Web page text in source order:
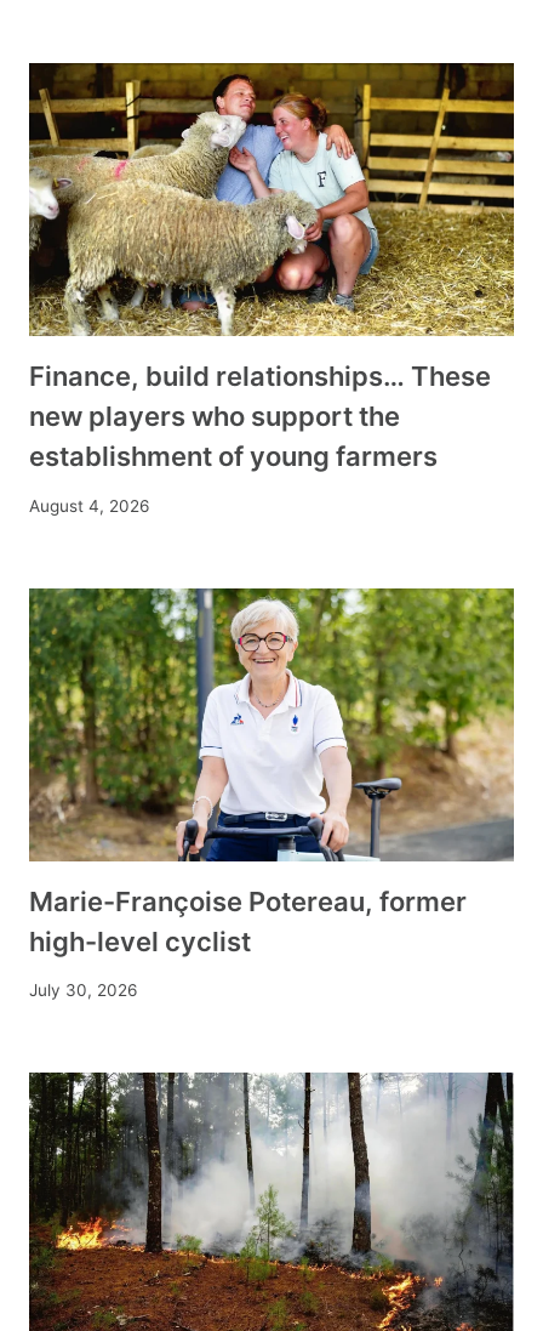
Finance, build relationships… These
new players who support the
establishment of young farmers
August 4, 2026
Marie-Françoise Potereau, former
high-level cyclist
July 30, 2026